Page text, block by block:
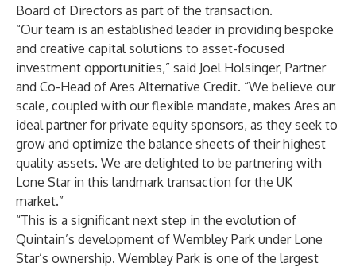
Board of Directors as part of the transaction.
“Our team is an established leader in providing bespoke
and creative capital solutions to asset-focused
investment opportunities,” said Joel Holsinger, Partner
and Co-Head of Ares Alternative Credit. “We believe our
scale, coupled with our flexible mandate, makes Ares an
ideal partner for private equity sponsors, as they seek to
grow and optimize the balance sheets of their highest
quality assets. We are delighted to be partnering with
Lone Star in this landmark transaction for the UK
market.”
“This is a significant next step in the evolution of
Quintain’s development of Wembley Park under Lone
Star’s ownership. Wembley Park is one of the largest